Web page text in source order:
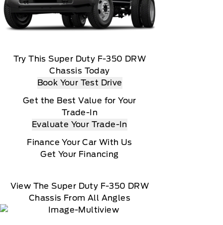
Try This Super Duty F-350 DRW
Chassis Today
Book Your Test Drive
Get the Best Value for Your
Trade-In
Evaluate Your Trade-In
Finance Your Car With Us
Get Your Financing
View The Super Duty F-350 DRW
Chassis From All Angles